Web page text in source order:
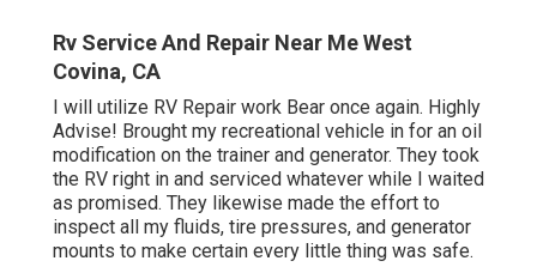
Rv Service And Repair Near Me West
Covina, CA
I will utilize RV Repair work Bear once again. Highly
Advise! Brought my recreational vehicle in for an oil
modification on the trainer and generator. They took
the RV right in and serviced whatever while I waited
as promised. They likewise made the effort to
inspect all my fluids, tire pressures, and generator
mounts to make certain every little thing was safe.